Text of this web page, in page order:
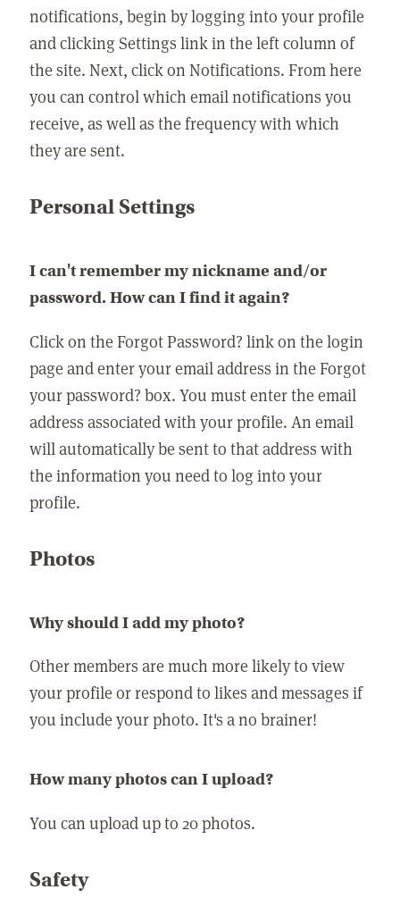
notifications, begin by logging into your profile
and clicking Settings link in the left column of
the site. Next, click on Notifications. From here
you can control which email notifications you
receive, as well as the frequency with which
they are sent.
Personal Settings
I can't remember my nickname and/or
password. How can I find it again?
Click on the Forgot Password? link on the login
page and enter your email address in the Forgot
your password? box. You must enter the email
address associated with your profile. An email
will automatically be sent to that address with
the information you need to log into your
profile.
Photos
Why should I add my photo?
Other members are much more likely to view
your profile or respond to likes and messages if
you include your photo. It's a no brainer!
How many photos can I upload?
You can upload up to 20 photos.
Safety